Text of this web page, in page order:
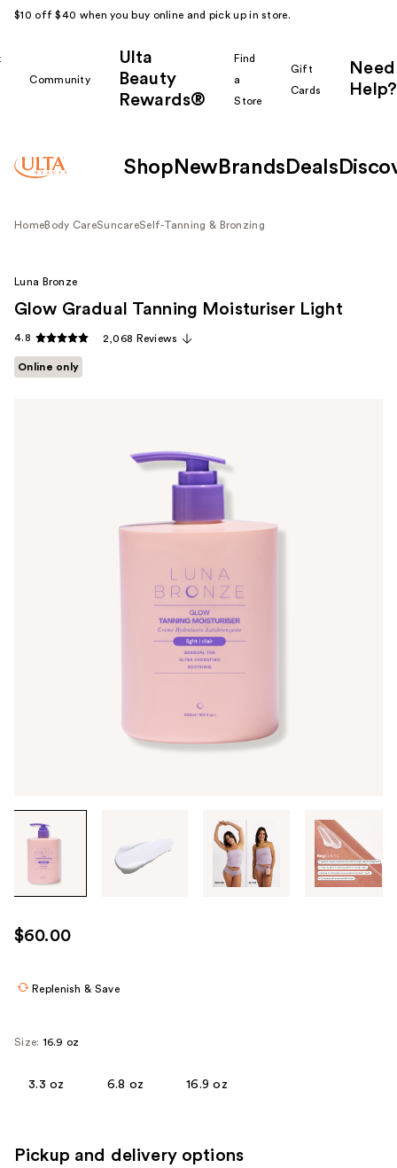
$10 off $40 when you buy online and pick up in store.
Community
Ulta
Beauty
Rewards®
Find
a
Store
Gift
Cards
Need
Help?
Shop New Brands Deals
HomeBody CareSuncareSelf-Tanning & Bronzing
through
images
use
the
Luna Bronze
Glow Gradual Tanning Moisturiser Light
4.8 2,068 Reviews
Online only
$60.00
Replenish & Save
Size: 16.9 oz
3.3 oz 6.8 oz 16.9 oz
Pickup and delivery options